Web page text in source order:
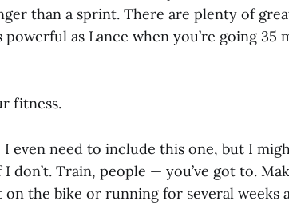
than a sprint. There are plenty of
powerful as Lance when you’re going
fitness.
I even need to include this one, but I
don’t. Train, people — you’ve got to.
the bike or running for several weeks